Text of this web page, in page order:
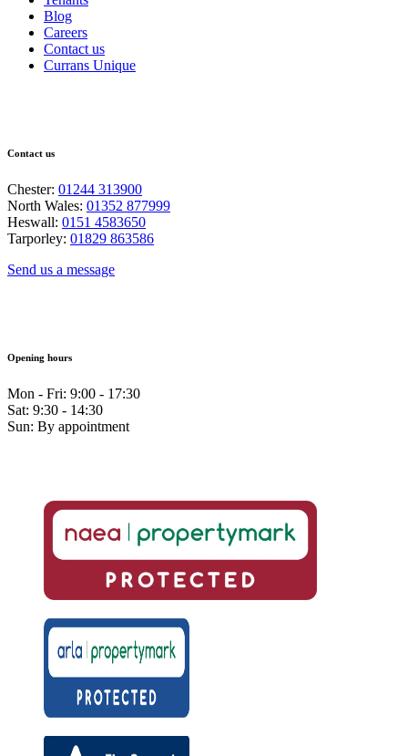
Blog
Careers
Contact us
Currans Unique
Contact us
Chester: 01244 313900
North Wales: 01352 877999
Heswall: 0151 4583650
Tarporley: 01829 863586
Send us a message
Opening hours
Mon - Fri: 9:00 - 17:30
Sat: 9:30 - 14:30
Sun: By appointment